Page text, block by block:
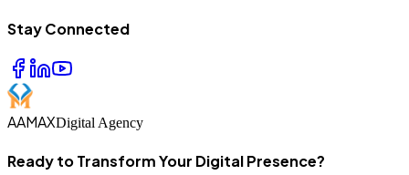
Stay Connected
AAMAXDigital Agency
Ready to Transform Your Digital Presence?